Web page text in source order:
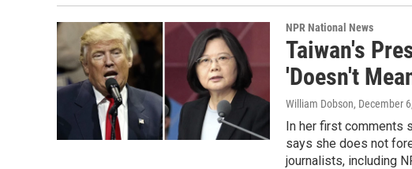
NPR National News
Taiwan's
'Doesn't
William Dobson, December
In her first comments
says she does not
journalists, including